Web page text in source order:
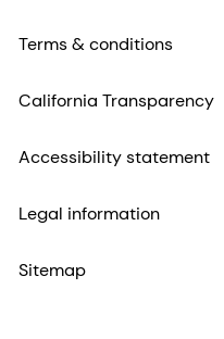
Terms & conditions
California Transparency
Accessibility statement
Legal information
Sitemap